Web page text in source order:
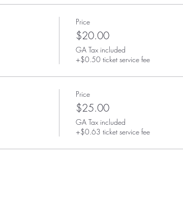
Price
$20.00
GA Tax included
+$0.50 ticket service fee
Price
$25.00
GA Tax included
+$0.63 ticket service fee